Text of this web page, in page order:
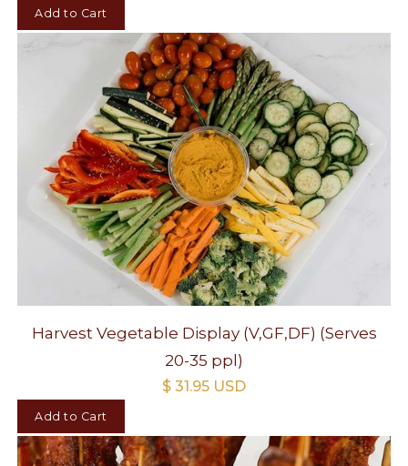
Harvest Vegetable Display (V,GF,DF) (Serves
20-35 ppl)
$ 31.95 USD